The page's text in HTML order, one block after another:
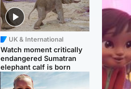
UK & International
Watch moment critically
endangered Sumatran
elephant calf is born